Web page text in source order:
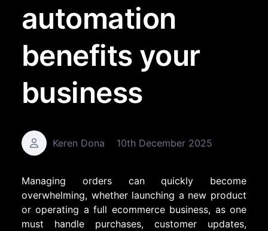
automation
benefits your
business
Keren Dona 10th December 2025
Managing orders can quickly become
overwhelming, whether launching a new product
or operating a full ecommerce business, as one
must handle purchases, customer updates,